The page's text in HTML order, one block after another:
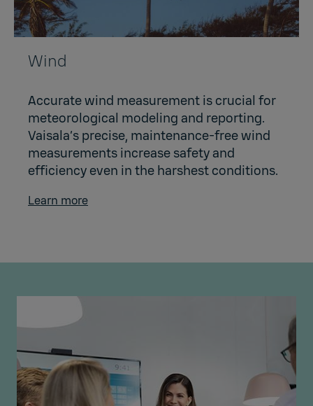
Wind
Accurate wind measurement is crucial for
meteorological modeling and reporting.
Vaisala’s precise, maintenance-free wind
measurements increase safety and
efficiency even in the harshest conditions.
Learn more